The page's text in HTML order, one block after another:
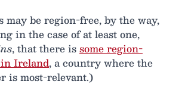
may be region-free, by the way,
in the case of at least one,
, that there issome region-
Ireland, a country where the
is most-relevant.)